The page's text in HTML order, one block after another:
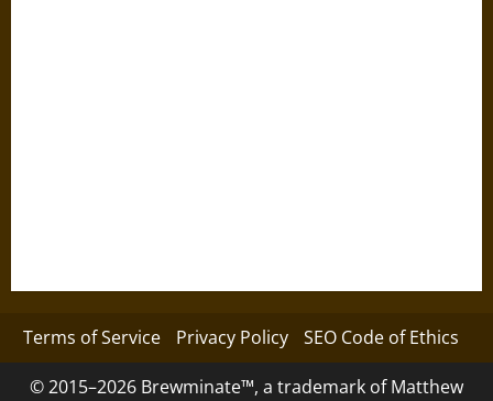
Terms of Service Privacy Policy SEO Code of Ethics
© 2015–2026 Brewminate™, a trademark of Matthew